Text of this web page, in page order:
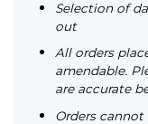
Selection of
out
All orders
amendable.
are accurate
Orders